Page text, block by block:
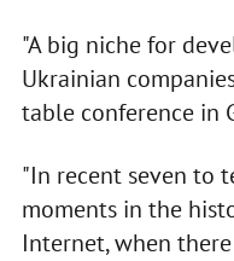
"A big niche for
Ukrainian
table conference in
"In recent seven to
moments in the
Internet, when